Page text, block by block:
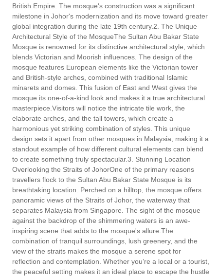
British Empire. The mosque's construction was a significant
milestone in Johor's modernization and its move toward greater
global integration during the late 19th century.2. The Unique
Architectural Style of the MosqueThe Sultan Abu Bakar State
Mosque is renowned for its distinctive architectural style, which
blends Victorian and Moorish influences. The design of the
mosque features European elements like the Victorian tower
and British-style arches, combined with traditional Islamic
minarets and domes. This fusion of East and West gives the
mosque its one-of-a-kind look and makes it a true architectural
masterpiece.Visitors will notice the intricate tile work, the
elaborate arches, and the tall towers, which create a
harmonious yet striking combination of styles. This unique
design sets it apart from other mosques in Malaysia, making it a
standout example of how different cultural elements can blend
to create something truly spectacular.3. Stunning Location
Overlooking the Straits of JohorOne of the primary reasons
travellers flock to the Sultan Abu Bakar State Mosque is its
breathtaking location. Perched on a hilltop, the mosque offers
panoramic views of the Straits of Johor, the waterway that
separates Malaysia from Singapore. The sight of the mosque
against the backdrop of the shimmering waters is an awe-
inspiring scene that adds to the mosque's allure.The
combination of tranquil surroundings, lush greenery, and the
view of the straits makes the mosque a serene spot for
reflection and contemplation. Whether you’re a local or a tourist,
the peaceful setting makes it an ideal place to escape the hustle